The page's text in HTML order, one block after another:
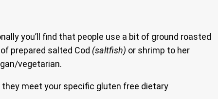
you’ll find that people use a bit of ground roasted
prepared salted Cod (saltfish) or shrimp to her
vegetarian.
meet your specific gluten free dietary